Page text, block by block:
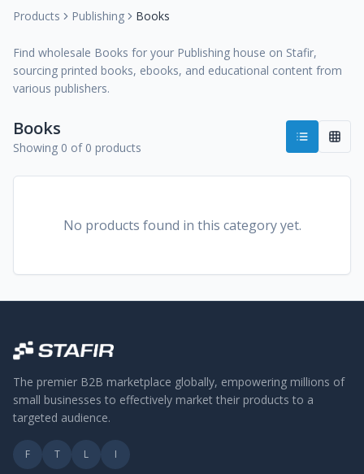
Products Publishing Books
Find wholesale Books for your Publishing house on Stafir,
sourcing printed books, ebooks, and educational content from
various publishers.
Books
Showing 0 of 0 products
No products found in this category yet.
The premier B2B marketplace globally, empowering millions of
small businesses to effectively market their products to a
targeted audience.
F T L I